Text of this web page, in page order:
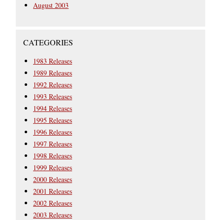
August 2003
CATEGORIES
1983 Releases
1989 Releases
1992 Releases
1993 Releases
1994 Releases
1995 Releases
1996 Releases
1997 Releases
1998 Releases
1999 Releases
2000 Releases
2001 Releases
2002 Releases
2003 Releases